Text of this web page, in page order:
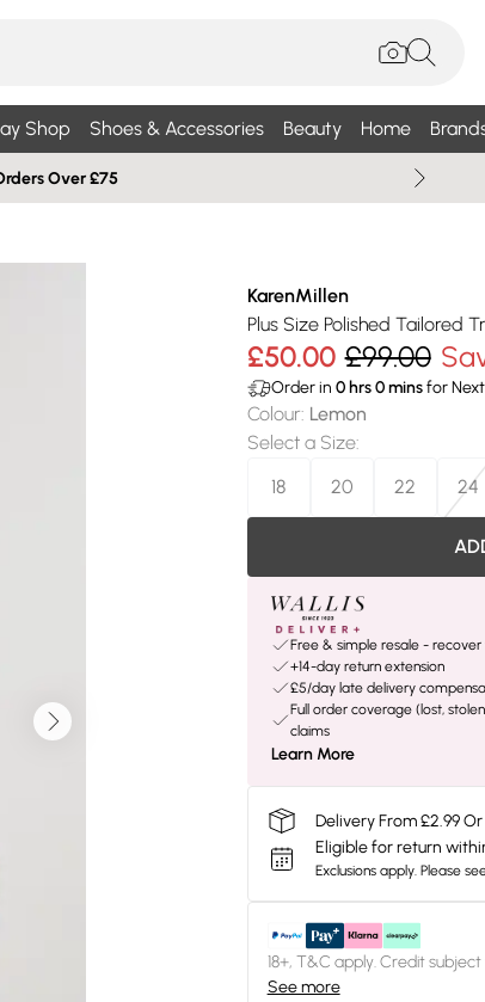
Shop Shoes & Accessories Beauty Home
Over £75
KarenMillen
Plus Size Polished Tailored
£50.00 £99.00
Order in 0hrs0minsfor
Colour: Lemon
Select a Size:
18
20 22 24
Free & simple resale -
+14-day return extension
£5/day late delivery
Full order coverage (lost,
claims
Learn More
Delivery From £2.99
Eligible for return
Exclusions apply. Please
18+, T&C apply. Credit
See more